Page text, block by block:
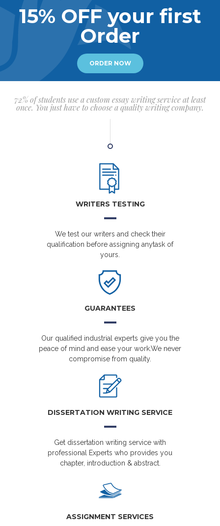
15% OFF your first
Order
ORDER NOW
72% of students use a custom essay writing service at least
once. You just have to choose a quality writing company.
WRITERS TESTING
We test our writers and check their
qualification before assigning anytask of
yours.
GUARANTEES
Our qualified industrial experts give you the
peace of mind and ease your work.We never
compromise from quality.
DISSERTATION WRITING SERVICE
Get dissertation writing service with
professional Experts who provides you
chapter, introduction & abstract.
ASSIGNMENT SERVICES